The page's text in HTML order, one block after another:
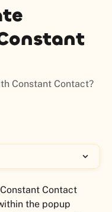
Constant Contact?
Contact
the popup